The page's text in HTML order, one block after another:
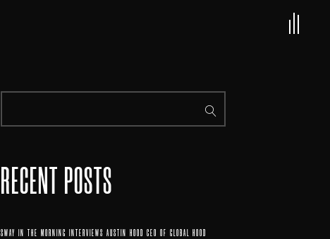
RECENT POSTS
SWAY IN THE MORNING INTERVIEWS AUSTIN HOOD CEO OF GLOBAL HOOD